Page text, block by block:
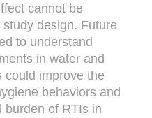
cannot be
design. Future
to understand
in water and
could improve the
behaviors and
burden of RTIs in